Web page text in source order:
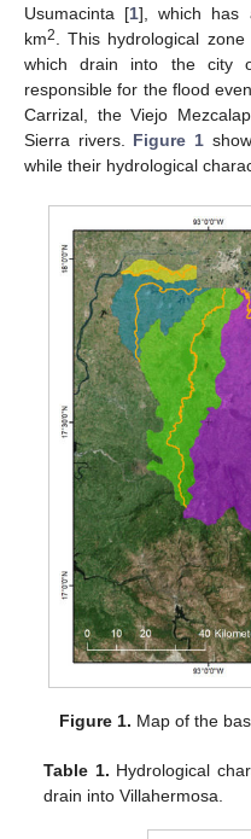
Usumacinta [1], which has
km2
. This hydrological
which drain into the city
responsible for the flood
Carrizal, the Viejo
Sierra rivers. Figure 1
while their hydrological
Figure 1. Map of the
Table 1. Hydrological
drain into Villahermosa.